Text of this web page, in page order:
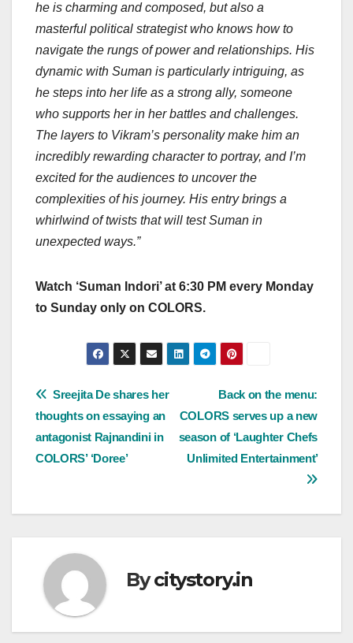
he is charming and composed, but also a
masterful political strategist who knows how to
navigate the rungs of power and relationships. His
dynamic with Suman is particularly intriguing, as
he steps into her life as a strong ally, someone
who supports her in her battles and challenges.
The layers to Vikram’s personality make him an
incredibly rewarding character to portray, and I’m
excited for the audiences to uncover the
complexities of his journey. His entry brings a
whirlwind of twists that will test Suman in
unexpected ways.”
Watch ‘Suman Indori’ at 6:30 PM every Monday
to Sunday only on COLORS.
Post
navigation
Back on the menu:
COLORS serves up a new
season of ‘Laughter Chefs
Unlimited Entertainment’
Sreejita De shares her
thoughts on essaying an
antagonist Rajnandini in
COLORS’ ‘Doree’
Bycitystory.in